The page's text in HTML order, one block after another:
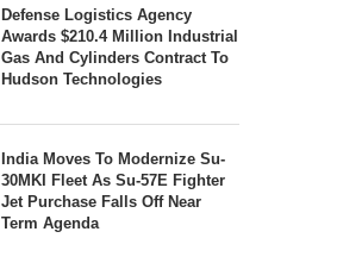
Defense Logistics Agency
Awards $210.4 Million Industrial
Gas And Cylinders Contract To
Hudson Technologies
India Moves To Modernize Su-
30MKI Fleet As Su-57E Fighter
Jet Purchase Falls Off Near
Term Agenda